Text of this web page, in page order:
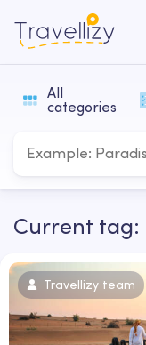
All
categories
Current tag:
Travellizy team